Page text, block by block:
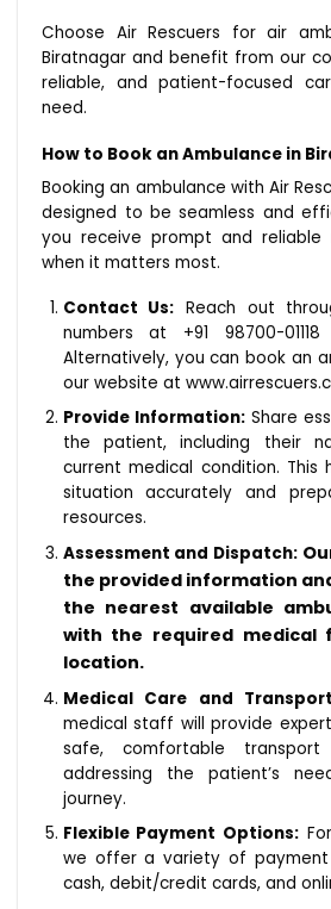
Choose Air Rescuers for air
Biratnagar and benefit from our
reliable, and patient-focused
need.
How to Book an Ambulance in
Booking an ambulance with Air
designed to be seamless and
you receive prompt and reliable
when it matters most.
Contact Us: Reach out
numbers at +91 98700-01118
Alternatively, you can book an
our website at
Provide Information:Share
the patient, including their
current medical condition. This
situation accurately and
resources.
Assessment and Dispatch:
the provided information
the nearest available
with the required medical
location.
Medical Care and
medical staff will provide
safe, comfortable
addressing the patient’s
journey.
Flexible Payment Options:
we offer a variety of payment
cash, debit/credit cards, and